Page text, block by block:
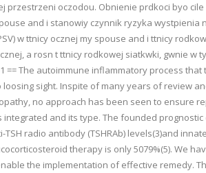
oczodou. Obnienie prdkoci byo
and i stanowiy czynnik ryzyka wystpienia
w ttnicy ocznej my spouse and i ttnicy
a rosn t ttnicy rodkowej siatkwki, gwnie w
== The autoimmune inflammatory process
sight. Inspite of many years of review
no approach has been seen to ensure
and its type. The founded
radio antibody (TSHRAb) levels(3)and
therapy is only 5079%(5). We
the implementation of effective remedy.